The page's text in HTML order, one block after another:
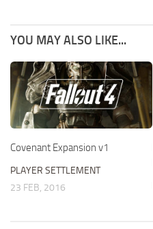
YOU MAY ALSO LIKE...
Covenant Expansion v1
PLAYER SETTLEMENT
23 FEB, 2016